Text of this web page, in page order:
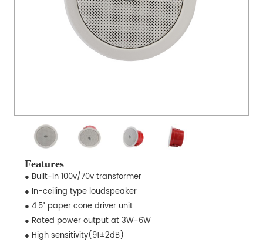
Features
● Built-in 100v/70v transformer
● In-ceiling type loudspeaker
● 4.5” paper cone driver unit
● Rated power output at 3W-6W
● High sensitivity(91±2dB)